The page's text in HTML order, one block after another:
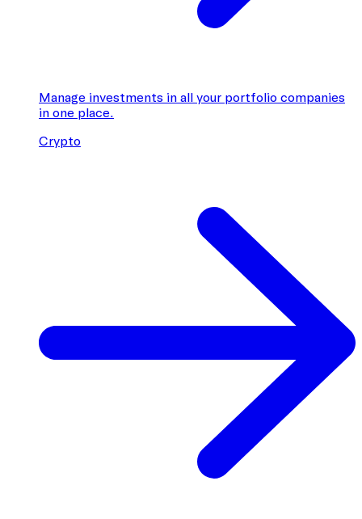
Manage investments in all your portfolio companies
in one place.
Crypto